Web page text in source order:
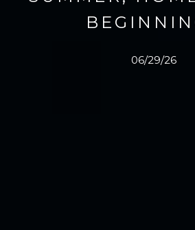
06/29/26